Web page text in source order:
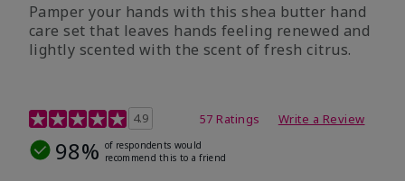
Pamper your hands with this shea butter hand
care set that leaves hands feeling renewed and
lightly scented with the scent of fresh citrus.
4.7 out of 5 Customer Rating
4.9 57 Ratings Write a Review
98% of respondents would
recommend this to a friend